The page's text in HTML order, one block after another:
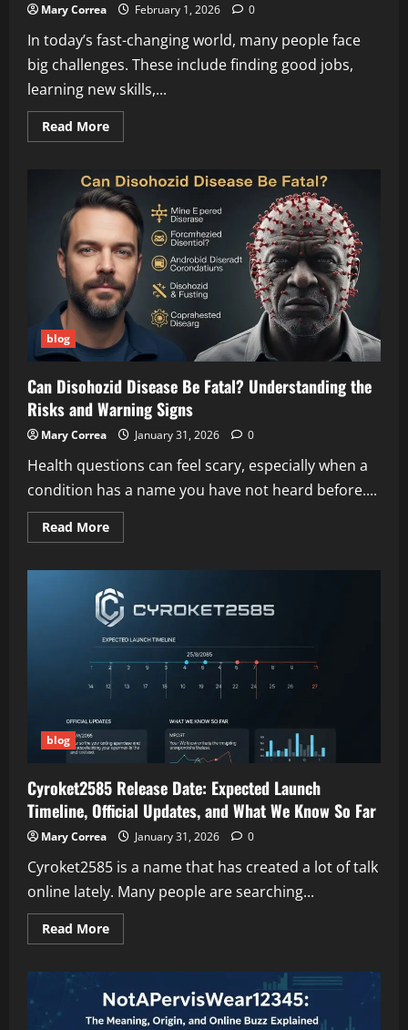
Mary Correa February 1, 2026 0
In today’s fast-changing world, many people face
big challenges. These include finding good jobs,
learning new skills,...
Read MoreRead
more
Empowering
Change,
Creating
Opportunities,
and
Building
Brighter
Futures
blog
Can Disohozid Disease Be Fatal? Understanding the
Risks and Warning Signs
Mary Correa January 31, 2026 0
Health questions can feel scary, especially when a
condition has a name you have not heard before....
Read MoreRead
more
Disease
Be
Fatal?
Understanding
the
and
Signs
blog
Cyroket2585 Release Date: Expected Launch
Timeline, Official Updates, and What We Know So Far
Mary Correa January 31, 2026 0
Cyroket2585 is a name that has created a lot of talk
online lately. Many people are searching...
Read MoreRead
more
Date:
Expected
Launch